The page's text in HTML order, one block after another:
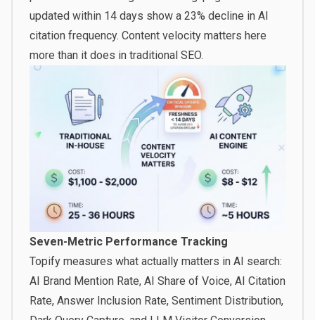
updated within 14 days show a 23% decline in AI
citation frequency. Content velocity matters here
more than it does in traditional SEO.
Seven-Metric Performance Tracking
Topify measures what actually matters in AI search:
AI Brand Mention Rate, AI Share of Voice, AI Citation
Rate, Answer Inclusion Rate, Sentiment Distribution,